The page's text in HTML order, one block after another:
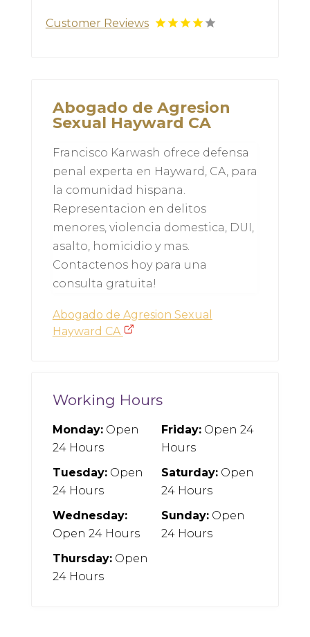
Customer Reviews
Abogado de Agresion
Sexual Hayward CA
Francisco Karwash ofrece defensa
penal experta en Hayward, CA, para
la comunidad hispana.
Representacion en delitos
menores, violencia domestica, DUI,
asalto, homicidio y mas.
Contactenos hoy para una
consulta gratuita!
Abogado de Agresion Sexual
Hayward CA
Working Hours
Monday:Open
24 Hours
Tuesday:Open
24 Hours
Wednesday:
Open 24 Hours
Thursday:Open
24 Hours
Friday:Open 24
Hours
Saturday:Open
24 Hours
Sunday:Open
24 Hours